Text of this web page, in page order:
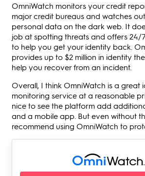
OmniWatch monitors your credit
major credit bureaus and watches
personal data on the dark web. It
job at spotting threats and offers 24/
to help you get your identity back.
provides up to $2 million in identity
help you recover from an incident.
Overall, I think OmniWatch is a great
monitoring service at a reasonable
nice to see the platform add
and a mobile app. But even without
recommend using OmniWatch to